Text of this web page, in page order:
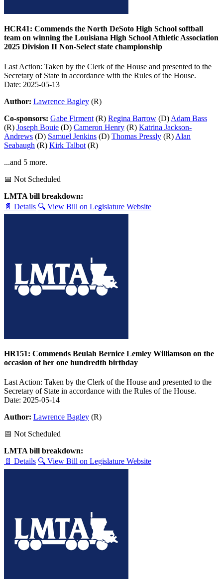
HCR41: Commends the North DeSoto High School softball
team on winning the Louisiana High School Athletic Association
2025 Division II Non-Select state championship
Last Action: Taken by the Clerk of the House and presented to the
Secretary of State in accordance with the Rules of the House.
Date: 2025-05-13
Author: Lawrence Bagley (R)
Co-sponsors: Gabe Firment (R) Regina Barrow (D) Adam Bass
(R) Joseph Bouie (D) Cameron Henry (R) Katrina Jackson-
Andrews (D) Samuel Jenkins (D) Thomas Pressly (R) Alan
Seabaugh (R) Kirk Talbot (R)
...and 5 more.
📅 Not Scheduled
LMTA bill breakdown:
📄 Details 🔍 View Bill on Legislature Website
HR151: Commends Beulah Bernice Lemley Williamson on the
occasion of her one hundredth birthday
Last Action: Taken by the Clerk of the House and presented to the
Secretary of State in accordance with the Rules of the House.
Date: 2025-05-14
Author: Lawrence Bagley (R)
📅 Not Scheduled
LMTA bill breakdown:
📄 Details 🔍 View Bill on Legislature Website